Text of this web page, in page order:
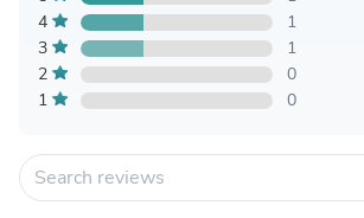
4
1
3
1
2
0
1
0